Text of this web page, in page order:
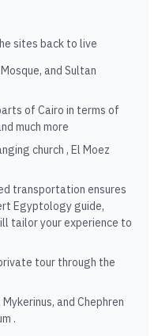
sites back to live
and Sultan
of Cairo in terms of
much more
church , El Moez
transportation ensures
Egyptology guide,
tailor your experience to
tour through the
and Chephren
.